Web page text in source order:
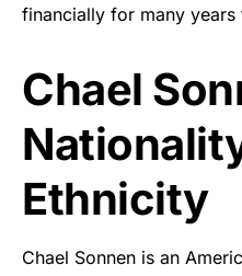
financially for many years
Chael
Ethnicity
Chael Sonnen is an